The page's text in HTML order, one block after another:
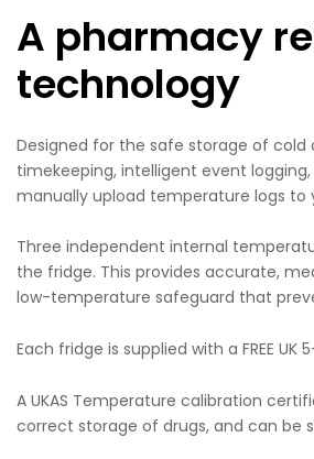
A pharmacy
technology
Designed for the safe storage of
timekeeping, intelligent event
manually upload temperature logs
Three independent internal
the fridge. This provides accurate,
low-temperature safeguard that
Each fridge is supplied with a FREE
A UKAS Temperature calibration
correct storage of drugs, and can be